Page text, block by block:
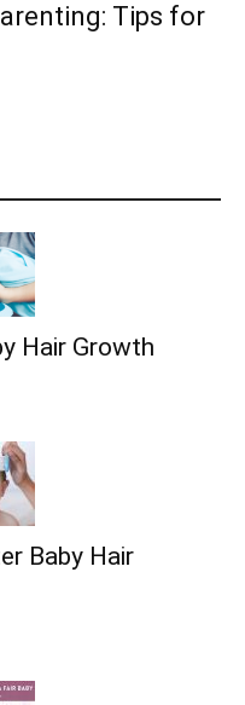
Tips for
Hair Growth
Baby Hair